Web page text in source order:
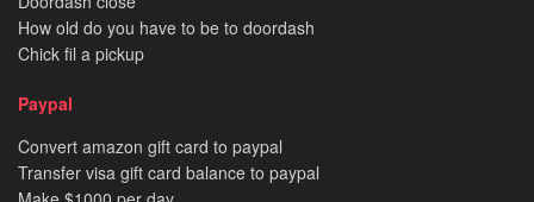
How old do you have to be to doordash
Chick fil a pickup
Paypal
Convert amazon gift card to paypal
Transfer visa gift card balance to paypal